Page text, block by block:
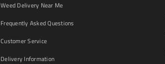
Weed Delivery Near Me
Frequently Asked Questions
Customer Service
Delivery Information